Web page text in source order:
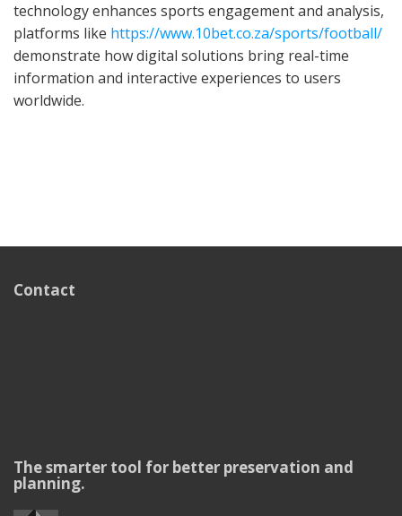
technology enhances sports engagement and analysis,
platforms like https://www.10bet.co.za/sports/football/
demonstrate how digital solutions bring real-time
information and interactive experiences to users
worldwide.
Contact
The smarter tool for better preservation and
planning.